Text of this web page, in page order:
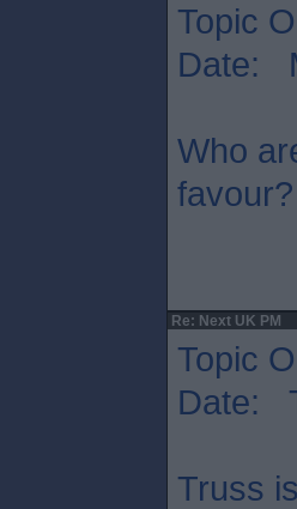
Topic
Date:
Who
favour?
Re: Next UK PM
Topic
Date:
Truss